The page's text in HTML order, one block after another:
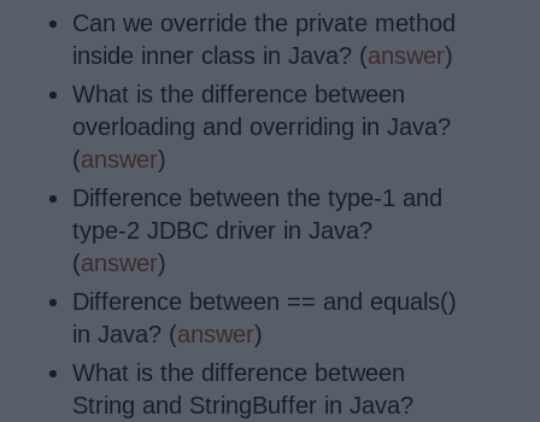
Can we override the private method
inside inner class in Java? (answer)
What is the difference between
overloading and overriding in Java?
(answer)
Difference between the type-1 and
type-2 JDBC driver in Java?
(answer)
Difference between == and equals()
in Java? (answer)
What is the difference between
String and StringBuffer in Java?